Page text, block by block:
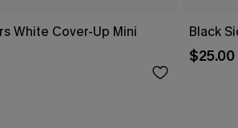
White Cover-Up Mini Black
$25.00